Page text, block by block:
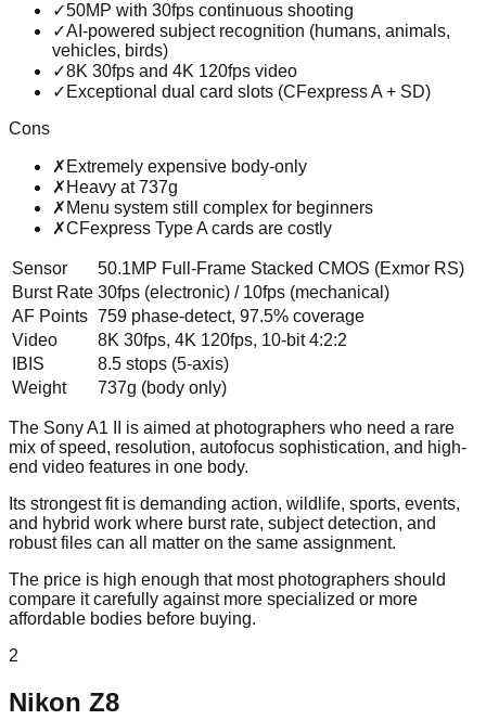
✓50MP with 30fps continuous shooting
✓AI-powered subject recognition (humans, animals,
vehicles, birds)
✓8K 30fps and 4K 120fps video
✓ Exceptional dual card slots (CFexpress A + SD)
Cons
✗ Extremely expensive body-only
✗ Heavy at 737g
✗ Menu system still complex for beginners
✗CFexpress Type A cards are costly
Sensor
50.1MP Full-Frame Stacked CMOS (Exmor RS)
Burst Rate 30fps (electronic) / 10fps (mechanical)
AF Points 759 phase-detect, 97.5% coverage
Video
8K 30fps, 4K 120fps, 10-bit 4:2:2
IBIS
8.5 stops (5-axis)
Weight
737g (body only)
The Sony A1 II is aimed at photographers who need a rare
mix of speed, resolution, autofocus sophistication, and high-
end video features in one body.
Its strongest fit is demanding action, wildlife, sports, events,
and hybrid work where burst rate, subject detection, and
robust files can all matter on the same assignment.
The price is high enough that most photographers should
compare it carefully against more specialized or more
affordable bodies before buying.
2
Nikon Z8